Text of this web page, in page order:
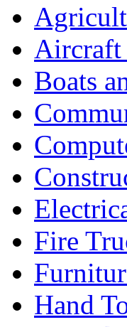
Aircraft
Boats
Fire
Hand